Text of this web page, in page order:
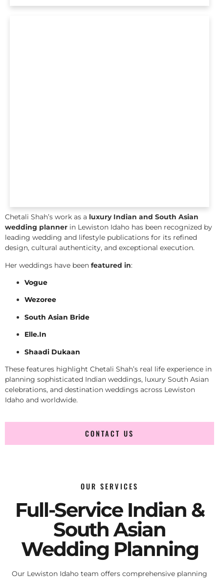
Chetali Shah’s work as a luxury Indian and South Asian
wedding planner in Lewiston Idaho has been recognized by
leading wedding and lifestyle publications for its refined
design, cultural authenticity, and exceptional execution.
Her weddings have been featured in:
Vogue
Wezoree
South Asian Bride
Elle.In
Shaadi Dukaan
These features highlight Chetali Shah’s real life experience in
planning sophisticated Indian weddings, luxury South Asian
celebrations, and destination weddings across Lewiston
Idaho and worldwide.
CONTACT US
OUR SERVICES
Full-Service Indian &
South Asian
Wedding Planning
Our Lewiston Idaho team offers comprehensive planning